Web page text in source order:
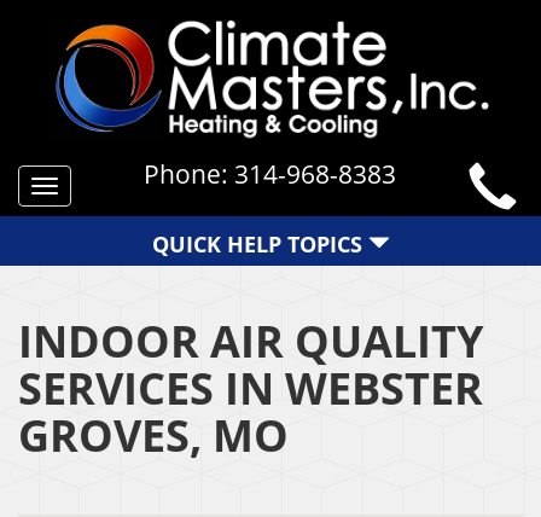
Toggle
navigation
Phone: 314-968-8383
QUICK HELP TOPICS
INDOOR AIR QUALITY
SERVICES IN WEBSTER
GROVES, MO